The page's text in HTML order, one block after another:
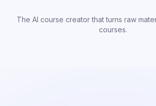
The AI course creator that turns raw
courses.